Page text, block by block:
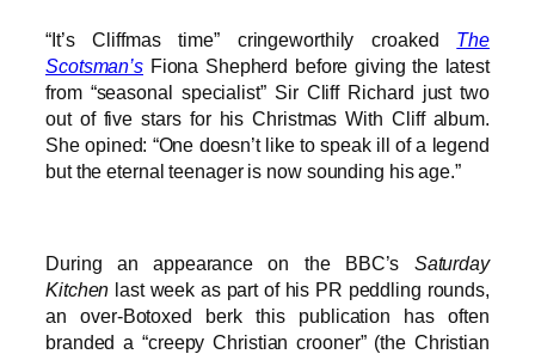
“It’s Cliffmas time” cringeworthily croaked The
Scotsman’s Fiona Shepherd before giving the latest
from “seasonal specialist” Sir Cliff Richard just two
out of five stars for his Christmas With Cliff album.
She opined: “One doesn’t like to speak ill of a legend
but the eternal teenager is now sounding his age.”
During an appearance on the BBC’s Saturday
Kitchen last week as part of his PR peddling rounds,
an over-Botoxed berk this publication has often
branded a “creepy Christian crooner” (the Christian